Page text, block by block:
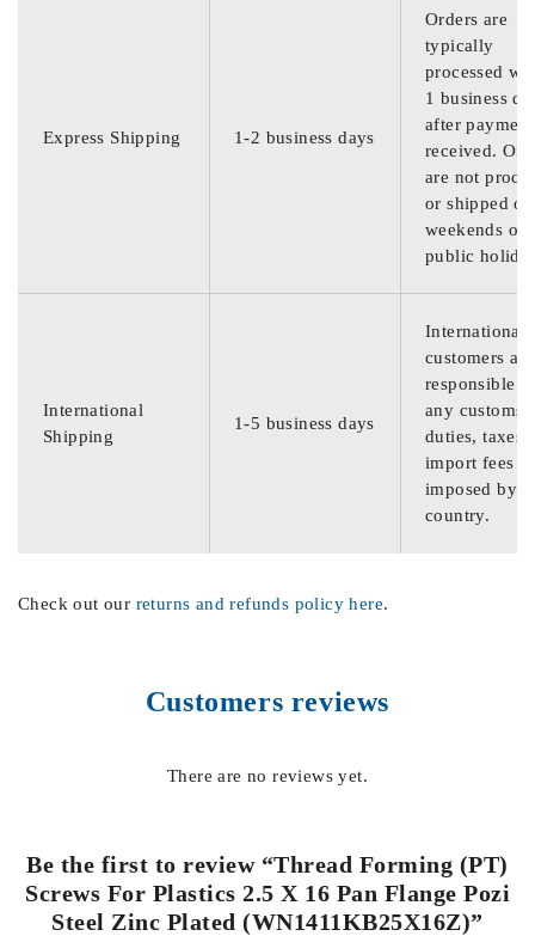
Express Shipping 1-2 business days
Orders are
typically
processed
1 business
after
received.
are not
or shipped on
weekends or
public
International
Shipping
1-5 business days
International
customers are
responsible
any customs
duties, taxes,
import fees
imposed by
country.
Check out our returns and refunds policy here.
Customers reviews
There are no reviews yet.
Be the first to review “Thread Forming (PT)
Screws For Plastics 2.5 X 16 Pan Flange Pozi
Steel Zinc Plated (WN1411KB25X16Z)”